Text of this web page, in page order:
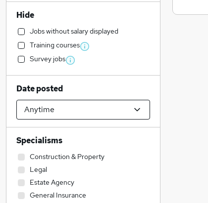
Hide
Jobs without salary displayed
Training courses
Survey jobs
Date posted
Specialisms
Construction & Property
Legal
Estate Agency
General Insurance